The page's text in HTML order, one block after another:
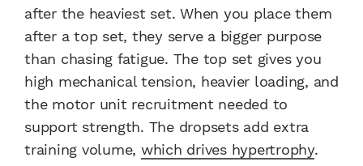
after the heaviest set. When you place them
after a top set, they serve a bigger purpose
than chasing fatigue. The top set gives you
high mechanical tension, heavier loading, and
the motor unit recruitment needed to
support strength. The dropsets add extra
training volume, which drives hypertrophy.